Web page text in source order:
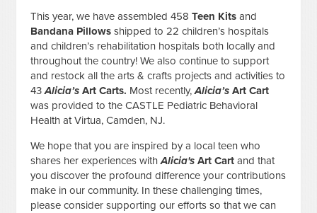
This year, we have assembled 458Teen Kits and
Bandana Pillows shipped to 22 children’s hospitals
and children’s rehabilitation hospitals both locally and
throughout the country! We also continue to support
and restock all the arts & crafts projects and activities to
43Alicia’s Art Carts. Most recently,Alicia’s Art Cart
was provided to the CASTLE Pediatric Behavioral
Health at Virtua, Camden, NJ.
We hope that you are inspired by a local teen who
shares her experiences withAlicia's Art Cart and that
you discover the profound difference your contributions
make in our community. In these challenging times,
please consider supporting our efforts so that we can